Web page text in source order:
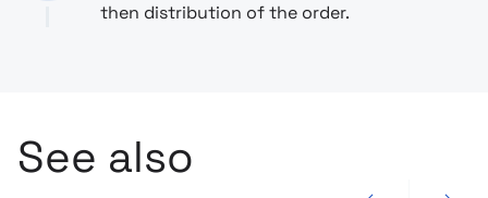
then distribution of the order.
See also